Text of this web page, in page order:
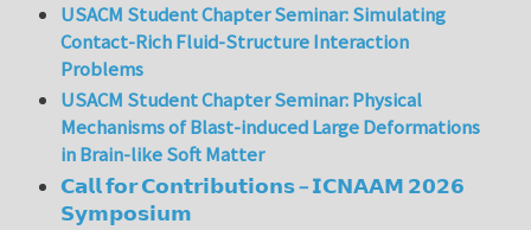
USACM Student Chapter Seminar: Simulating
Contact-Rich Fluid-Structure Interaction
Problems
USACM Student Chapter Seminar: Physical
Mechanisms of Blast-induced Large Deformations
in Brain-like Soft Matter
𝗖𝗮𝗹𝗹 𝗳𝗼𝗿 𝗖𝗼𝗻𝘁𝗿𝗶𝗯𝘂𝘁𝗶𝗼𝗻𝘀 – 𝗜𝗖𝗡𝗔𝗔𝗠 𝟮𝟬𝟮𝟲
𝗦𝘆𝗺𝗽𝗼𝘀𝗶𝘂𝗺